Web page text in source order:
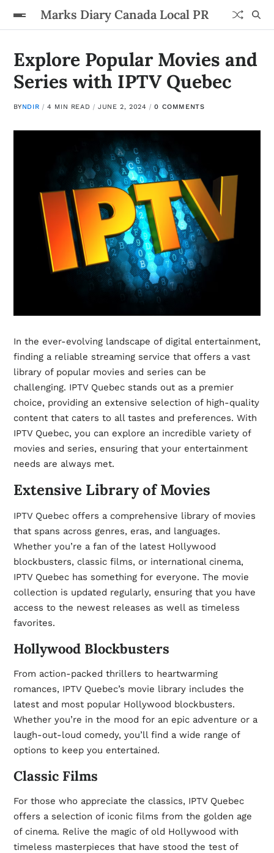
Marks Diary Canada Local PR
Explore Popular Movies and
Series with IPTV Quebec
BYNDIR 4 MIN READ JUNE 2, 2024 0 COMMENTS
In the ever-evolving landscape of digital entertainment,
finding a reliable streaming service that offers a vast
library of popular movies and series can be
challenging. IPTV Quebecstands out as a premier
choice, providing an extensive selection of high-quality
content that caters to all tastes and preferences. With
IPTV Quebec, you can explore an incredible variety of
movies and series, ensuring that your entertainment
needs are always met.
Extensive Library of Movies
IPTV Quebec offers a comprehensive library of movies
that spans across genres, eras, and languages.
Whether you’re a fan of the latest Hollywood
blockbusters, classic films, or international cinema,
IPTV Quebec has something for everyone. The movie
collection is updated regularly, ensuring that you have
access to the newest releases as well as timeless
favorites.
Hollywood Blockbusters
From action-packed thrillers to heartwarming
romances, IPTV Quebec’s movie library includes the
latest and most popular Hollywood blockbusters.
Whether you’re in the mood for an epic adventure or a
laugh-out-loud comedy, you’ll find a wide range of
options to keep you entertained.
Classic Films
For those who appreciate the classics, IPTV Quebec
offers a selection of iconic films from the golden age
of cinema. Relive the magic of old Hollywood with
timeless masterpieces that have stood the test of